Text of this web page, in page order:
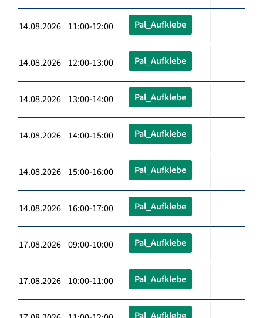
14.08.2026 11:00-12:00 Pal_Aufklebe
14.08.2026 12:00-13:00 Pal_Aufklebe
14.08.2026 13:00-14:00 Pal_Aufklebe
14.08.2026 14:00-15:00 Pal_Aufklebe
14.08.2026 15:00-16:00 Pal_Aufklebe
14.08.2026 16:00-17:00 Pal_Aufklebe
17.08.2026 09:00-10:00 Pal_Aufklebe
17.08.2026 10:00-11:00 Pal_Aufklebe